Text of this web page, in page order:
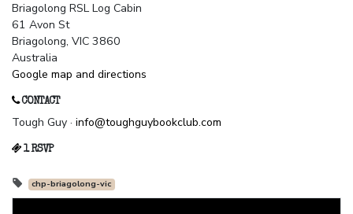
Briagolong RSL Log Cabin
61 Avon St
Briagolong, VIC 3860
Australia
Google map and directions
CONTACT
Tough Guy · info@toughguybookclub.com
1 RSVP
chp-briagolong-vic